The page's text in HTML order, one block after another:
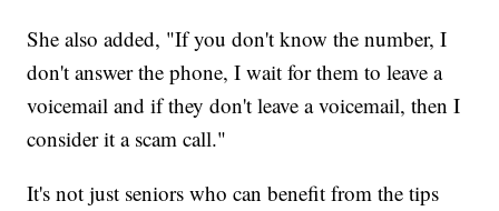
She also added, "If you don't know the number, I
don't answer the phone, I wait for them to leave a
voicemail and if they don't leave a voicemail, then I
consider it a scam call."
It's not just seniors who can benefit from the tips